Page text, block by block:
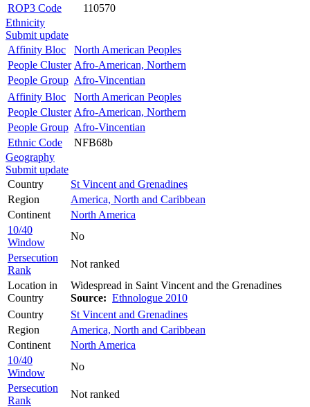
ROP3 Code
110570
Ethnicity
Submit update
Affinity Bloc
North American Peoples
People Cluster Afro-American, Northern
People Group Afro-Vincentian
Affinity Bloc
North American Peoples
People Cluster Afro-American, Northern
People Group Afro-Vincentian
Ethnic Code
NFB68b
Geography
Submit update
Country
St Vincent and Grenadines
Region
America, North and Caribbean
Continent
North America
10/40
Window
No
Persecution
Rank
Not ranked
Location in
Country
Widespread in Saint Vincent and the Grenadines
Source: Ethnologue 2010
Country
St Vincent and Grenadines
Region
America, North and Caribbean
Continent
North America
10/40
Window
No
Persecution
Rank
Not ranked